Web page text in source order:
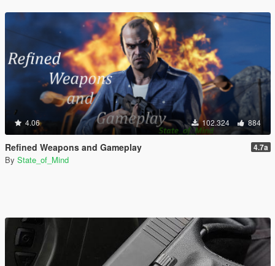
4.06 102.324 884
Refined Weapons and Gameplay 4.7a
By State_of_Mind